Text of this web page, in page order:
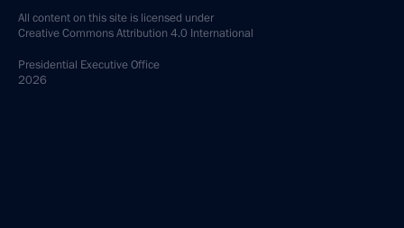
All content on this site is licensed under
Creative Commons Attribution 4.0 International
Presidential Executive Office
2026